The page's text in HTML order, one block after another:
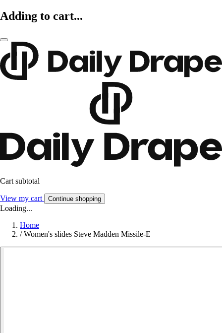
Adding to cart...
Cart subtotal
View my cart Continue shopping
Loading...
Home
/ Women's slides Steve Madden Missile-E